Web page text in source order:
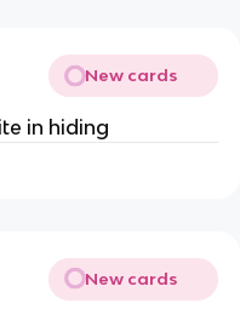
New cards
in hiding
New cards